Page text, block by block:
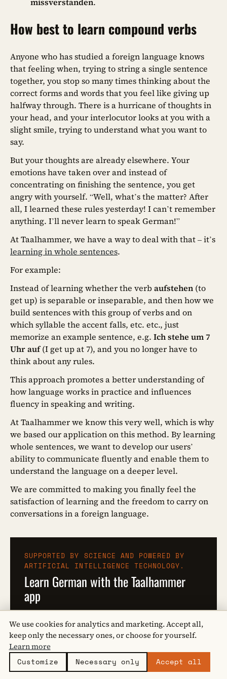
How best to learn compound verbs
Anyone who has studied a foreign language knows
that feeling when, trying to string a single sentence
together, you stop so many times thinking about the
correct forms and words that you feel like giving up
halfway through. There is a hurricane of thoughts in
your head, and your interlocutor looks at you with a
slight smile, trying to understand what you want to
say.
But your thoughts are already elsewhere. Your
emotions have taken over and instead of
concentrating on finishing the sentence, you get
angry with yourself. “Well, what’s the matter? After
all, I learned these rules yesterday! I can’t remember
anything. I’ll never learn to speak German!”
At Taalhammer, we have a way to deal with that – it’s
learning in whole sentences.
For example:
Instead of learning whether the verbaufstehen (to
get up) is separable or inseparable, and then how we
build sentences with this group of verbs and on
which syllable the accent falls, etc. etc., just
memorize an example sentence, e.g. Ich stehe um 7
Uhr auf(I get up at 7), and you no longer have to
think about any rules.
This approach promotes a better understanding of
how language works in practice and influences
fluency in speaking and writing.
At Taalhammer we know this very well, which is why
we based our application on this method. By learning
whole sentences, we want to develop our users’
ability to communicate fluently and enable them to
understand the language on a deeper level.
We are committed to making you finally feel the
satisfaction of learning and the freedom to carry on
conversations in a foreign language.
SUPPORTED BY SCIENCE AND POWERED BY
ARTIFICIAL INTELLIGENCE TECHNOLOGY.
Learn German with the Taalhammer
app
Learn compound verbs with Taalhammer!
I WANT TO KNOW MORE
We use cookies for analytics and marketing. Accept all,
keep only the necessary ones, or choose for yourself.
Learn more
Customize
Necessary only Accept all